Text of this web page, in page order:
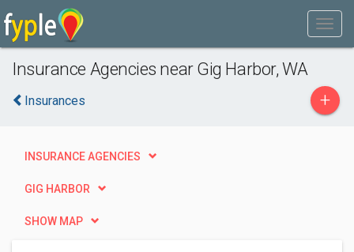
Insurance Agencies near Gig Harbor, WA
Insurances +
INSURANCE AGENCIES
GIG HARBOR
SHOW MAP